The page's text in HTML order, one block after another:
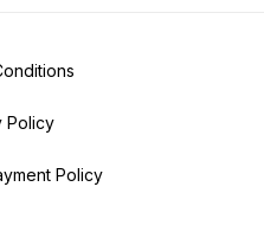
Policy
Policy